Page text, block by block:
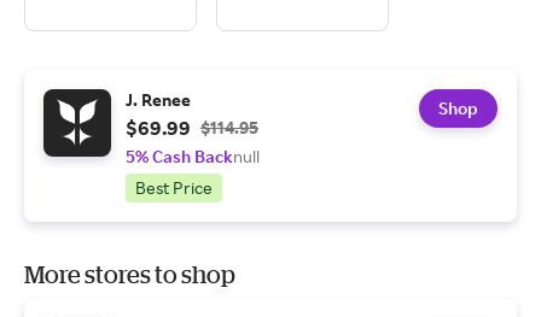
J. Renee
$69.99 $114.95
5% Cash Backnull
Best Price
Shop
More stores to shop